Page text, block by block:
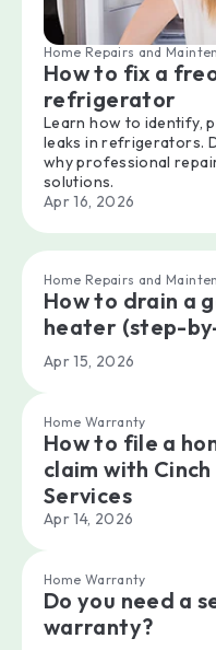
Home Repairs and
How to fix a
refrigerator
Learn how to identify,
leaks in refrigerators.
why professional
solutions.
Apr 16, 2026
Home Repairs and
How to drain a
heater (step-
Apr 15, 2026
Home Warranty
How to file a
claim with Cinch
Services
Apr 14, 2026
Home Warranty
Do you need a
warranty?